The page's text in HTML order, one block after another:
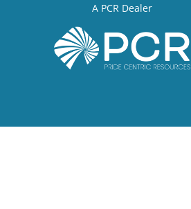
A PCR Dealer